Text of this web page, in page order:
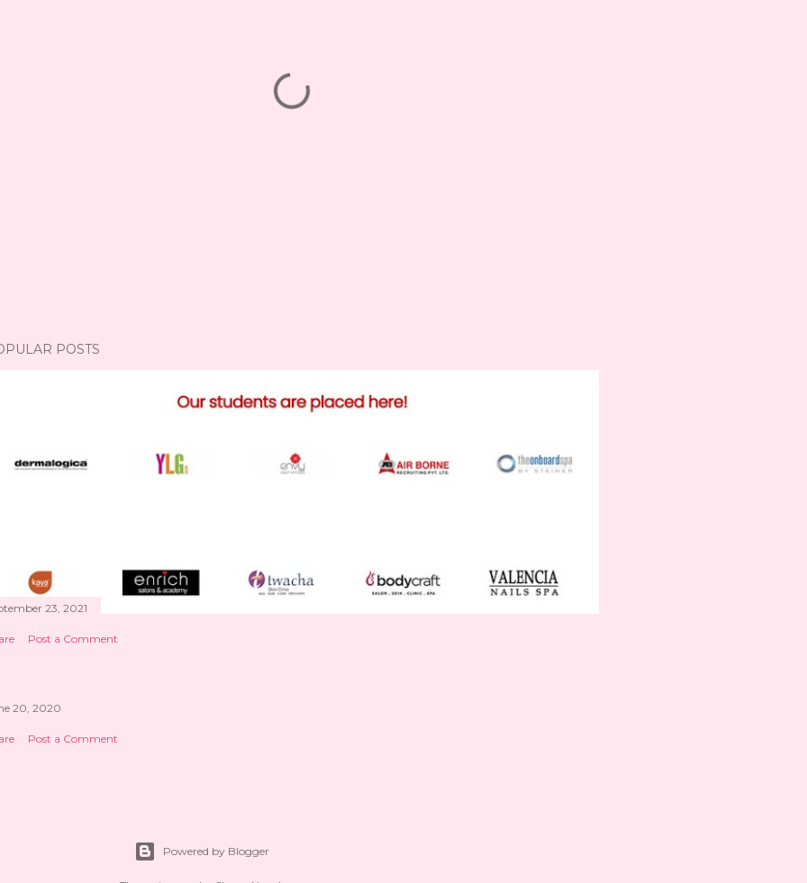
POSTS
23, 2021
Post a Comment
20, 2020
Post a Comment
Powered by Blogger